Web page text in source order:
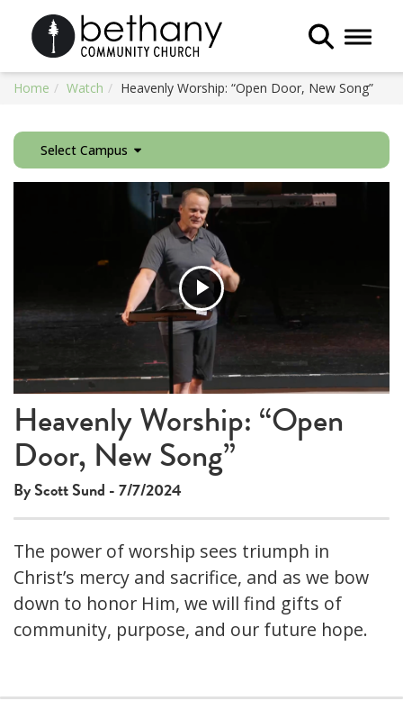
Toggle
Home Watch Heavenly Worship: “Open Door, New Song”
Select Campus
Play
Video
Heavenly Worship: “Open
Door, New Song”
By Scott Sund - 7/7/2024
The power of worship sees triumph in
Christ’s mercy and sacrifice, and as we bow
down to honor Him, we will find gifts of
community, purpose, and our future hope.